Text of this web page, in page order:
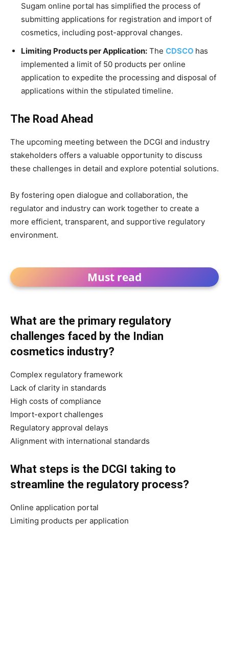
Sugam online portal has simplified the process of
submitting applications for registration and import of
cosmetics, including post-approval changes.
Limiting Products per Application: The CDSCO has
implemented a limit of 50 products per online
application to expedite the processing and disposal of
applications within the stipulated timeline.
The Road Ahead
The upcoming meeting between the DCGI and industry
stakeholders offers a valuable opportunity to discuss
these challenges in detail and explore potential solutions.
By fostering open dialogue and collaboration, the
regulator and industry can work together to create a
more efficient, transparent, and supportive regulatory
environment.
Must read
What are the primary regulatory
challenges faced by the Indian
cosmetics industry?
Complex regulatory framework
Lack of clarity in standards
High costs of compliance
Import-export challenges
Regulatory approval delays
Alignment with international standards
What steps is the DCGI taking to
streamline the regulatory process?
Online application portal
Limiting products per application